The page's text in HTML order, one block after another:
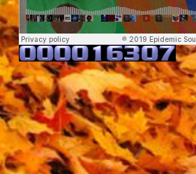
Vividry·Your Good Lies